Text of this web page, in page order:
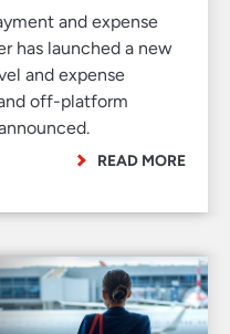
and expense
has launched a new
and expense
off-platform
READ MORE